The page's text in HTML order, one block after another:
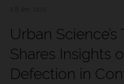
Urban
Shares Insights
Defection in